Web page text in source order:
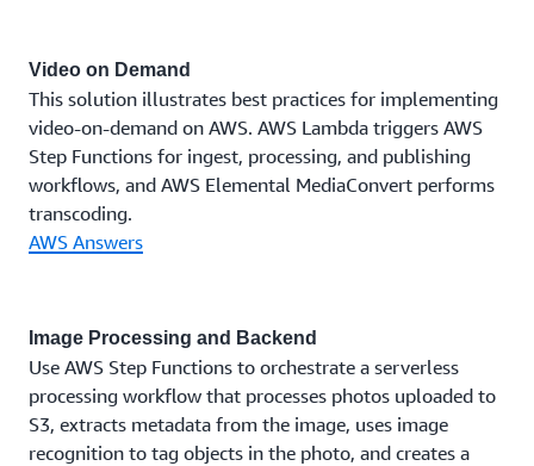
Video on Demand
This solution illustrates best practices for implementing
video-on-demand on AWS. AWS Lambda triggers AWS
Step Functions for ingest, processing, and publishing
workflows, and AWS Elemental MediaConvert performs
transcoding.
AWS Answers
Image Processing and Backend
Use AWS Step Functions to orchestrate a serverless
processing workflow that processes photos uploaded to
S3, extracts metadata from the image, uses image
recognition to tag objects in the photo, and creates a